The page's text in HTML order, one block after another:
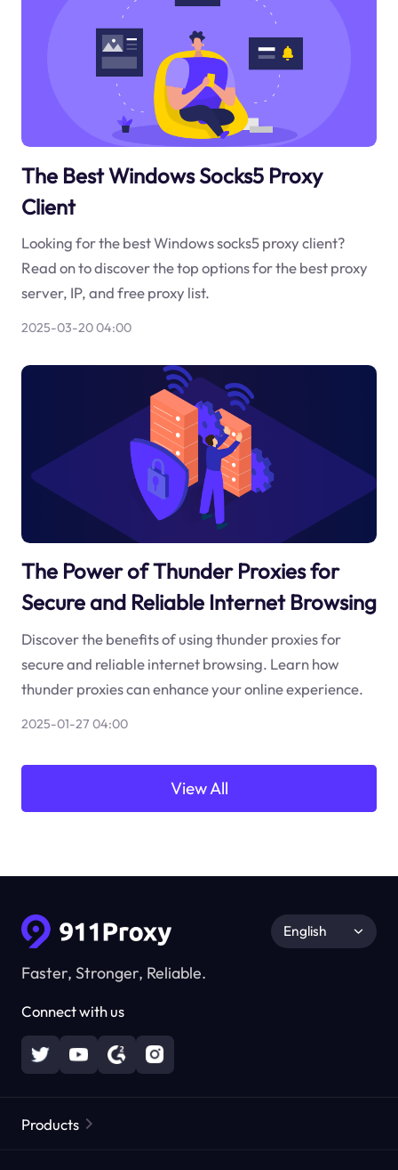
The Best Windows Socks5 Proxy
Client
Looking for the best Windows socks5 proxy client?
Read on to discover the top options for the best proxy
server, IP, and free proxy list.
2025-03-20 04:00
The Power of Thunder Proxies for
Secure and Reliable Internet Browsing
Discover the benefits of using thunder proxies for
secure and reliable internet browsing. Learn how
thunder proxies can enhance your online experience.
2025-01-27 04:00
View All
Faster, Stronger, Reliable.
Connect with us
English
Products